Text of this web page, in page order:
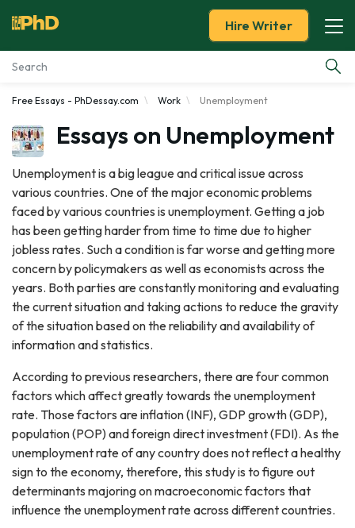
Essay Examples
Services
Tools
Blog
About Us
Hire Writer
Free Essays - PhDessay.com Work Unemployment
Essays on Unemployment
Unemployment is a big league and critical issue across
various countries. One of the major economic problems
faced by various countries is unemployment. Getting a job
has been getting harder from time to time due to higher
jobless rates. Such a condition is far worse and getting more
concern by policymakers as well as economists across the
years. Both parties are constantly monitoring and evaluating
the current situation and taking actions to reduce the gravity
of the situation based on the reliability and availability of
information and statistics.
According to previous researchers, there are four common
factors which affect greatly towards the unemployment
rate. Those factors are inflation (INF), GDP growth (GDP),
population (POP) and foreign direct investment (FDI). As the
unemployment rate of any country does not reflect a healthy
sign to the economy, therefore, this study is to figure out
determinants majoring on macroeconomic factors that
influence the unemployment rate across different countries.